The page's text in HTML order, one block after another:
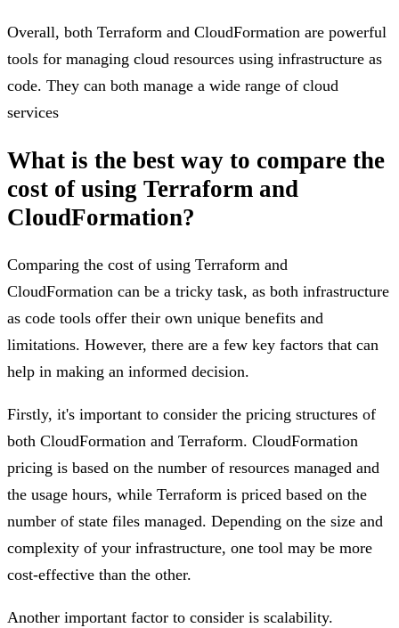
Overall, both Terraform and CloudFormation are powerful
tools for managing cloud resources using infrastructure as
code. They can both manage a wide range of cloud
services
What is the best way to compare the
cost of using Terraform and
CloudFormation?
Comparing the cost of using Terraform and
CloudFormation can be a tricky task, as both infrastructure
as code tools offer their own unique benefits and
limitations. However, there are a few key factors that can
help in making an informed decision.
Firstly, it's important to consider the pricing structures of
both CloudFormation and Terraform. CloudFormation
pricing is based on the number of resources managed and
the usage hours, while Terraform is priced based on the
number of state files managed. Depending on the size and
complexity of your infrastructure, one tool may be more
cost-effective than the other.
Another important factor to consider is scalability.